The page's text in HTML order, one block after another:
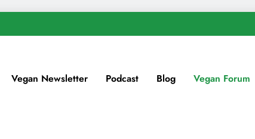
Vegan Newsletter Podcast Blog Vegan Forum